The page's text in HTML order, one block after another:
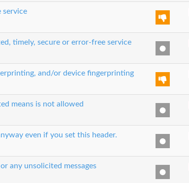
service
timely, secure or error-free service
and/or device fingerprinting
means is not allowed
even if you set this header.
any unsolicited messages